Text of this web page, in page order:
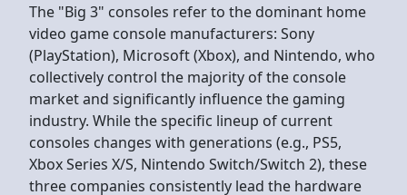
The "Big 3" consoles refer to the dominant home
video game console manufacturers: Sony
(PlayStation), Microsoft (Xbox), and Nintendo, who
collectively control the majority of the console
market and significantly influence the gaming
industry. While the specific lineup of current
consoles changes with generations (e.g., PS5,
Xbox Series X/S, Nintendo Switch/Switch 2), these
three companies consistently lead the hardware